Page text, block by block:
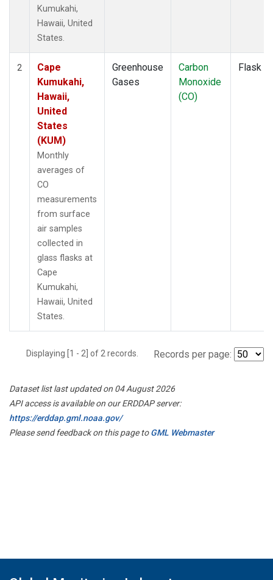
Kumukahi,
Hawaii, United
States.
2
Cape
Kumukahi,
Hawaii,
United
States
(KUM)
Monthly
averages of
CO
measurements
from surface
air samples
collected in
glass flasks at
Cape
Kumukahi,
Hawaii, United
States.
Greenhouse
Gases
Carbon
Monoxide
(CO)
Flask
Displaying [1 - 2] of 2 records. Records per page:
Dataset list last updated on 04 August 2026
API access is available on our ERDDAP server:
https://erddap.gml.noaa.gov/
Please send feedback on this page toGML Webmaster